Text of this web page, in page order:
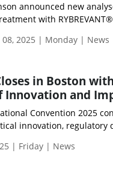
announced new
with
2025 | Monday | News
in Boston
Innovation and
Convention 2025
innovation, regulatory
| Friday | News